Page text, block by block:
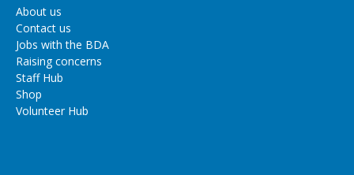
About us
Contact us
Jobs with the BDA
Raising concerns
Staff Hub
Shop
Volunteer Hub